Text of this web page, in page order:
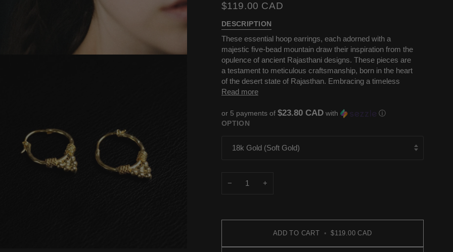
$119.00 CAD
DESCRIPTION
These essential hoop earrings, each adorned with a
majestic five-bead mountain draw their inspiration from the
opulence of ancient Rajasthani designs. These pieces are
a testament to meticulous craftsmanship, born in the heart
of the desert state of Rajasthan. Embracing a timeless
Read more
or 5 payments of $23.80 CADwith
ⓘ
OPTION
18k Gold (Soft Gold)
− +
ADD TO CART • $119.00 CAD